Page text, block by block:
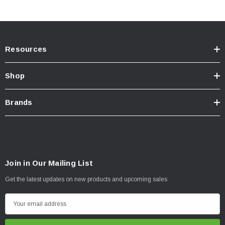
California Residents: WARNING:
- www.P65Warnings.ca.gov
Resources
Shop
Brands
Join in Our Mailing List
Get the latest updates on new products and upcoming sales
m